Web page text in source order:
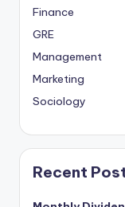
Finance
GRE
Management
Marketing
Sociology
Recent